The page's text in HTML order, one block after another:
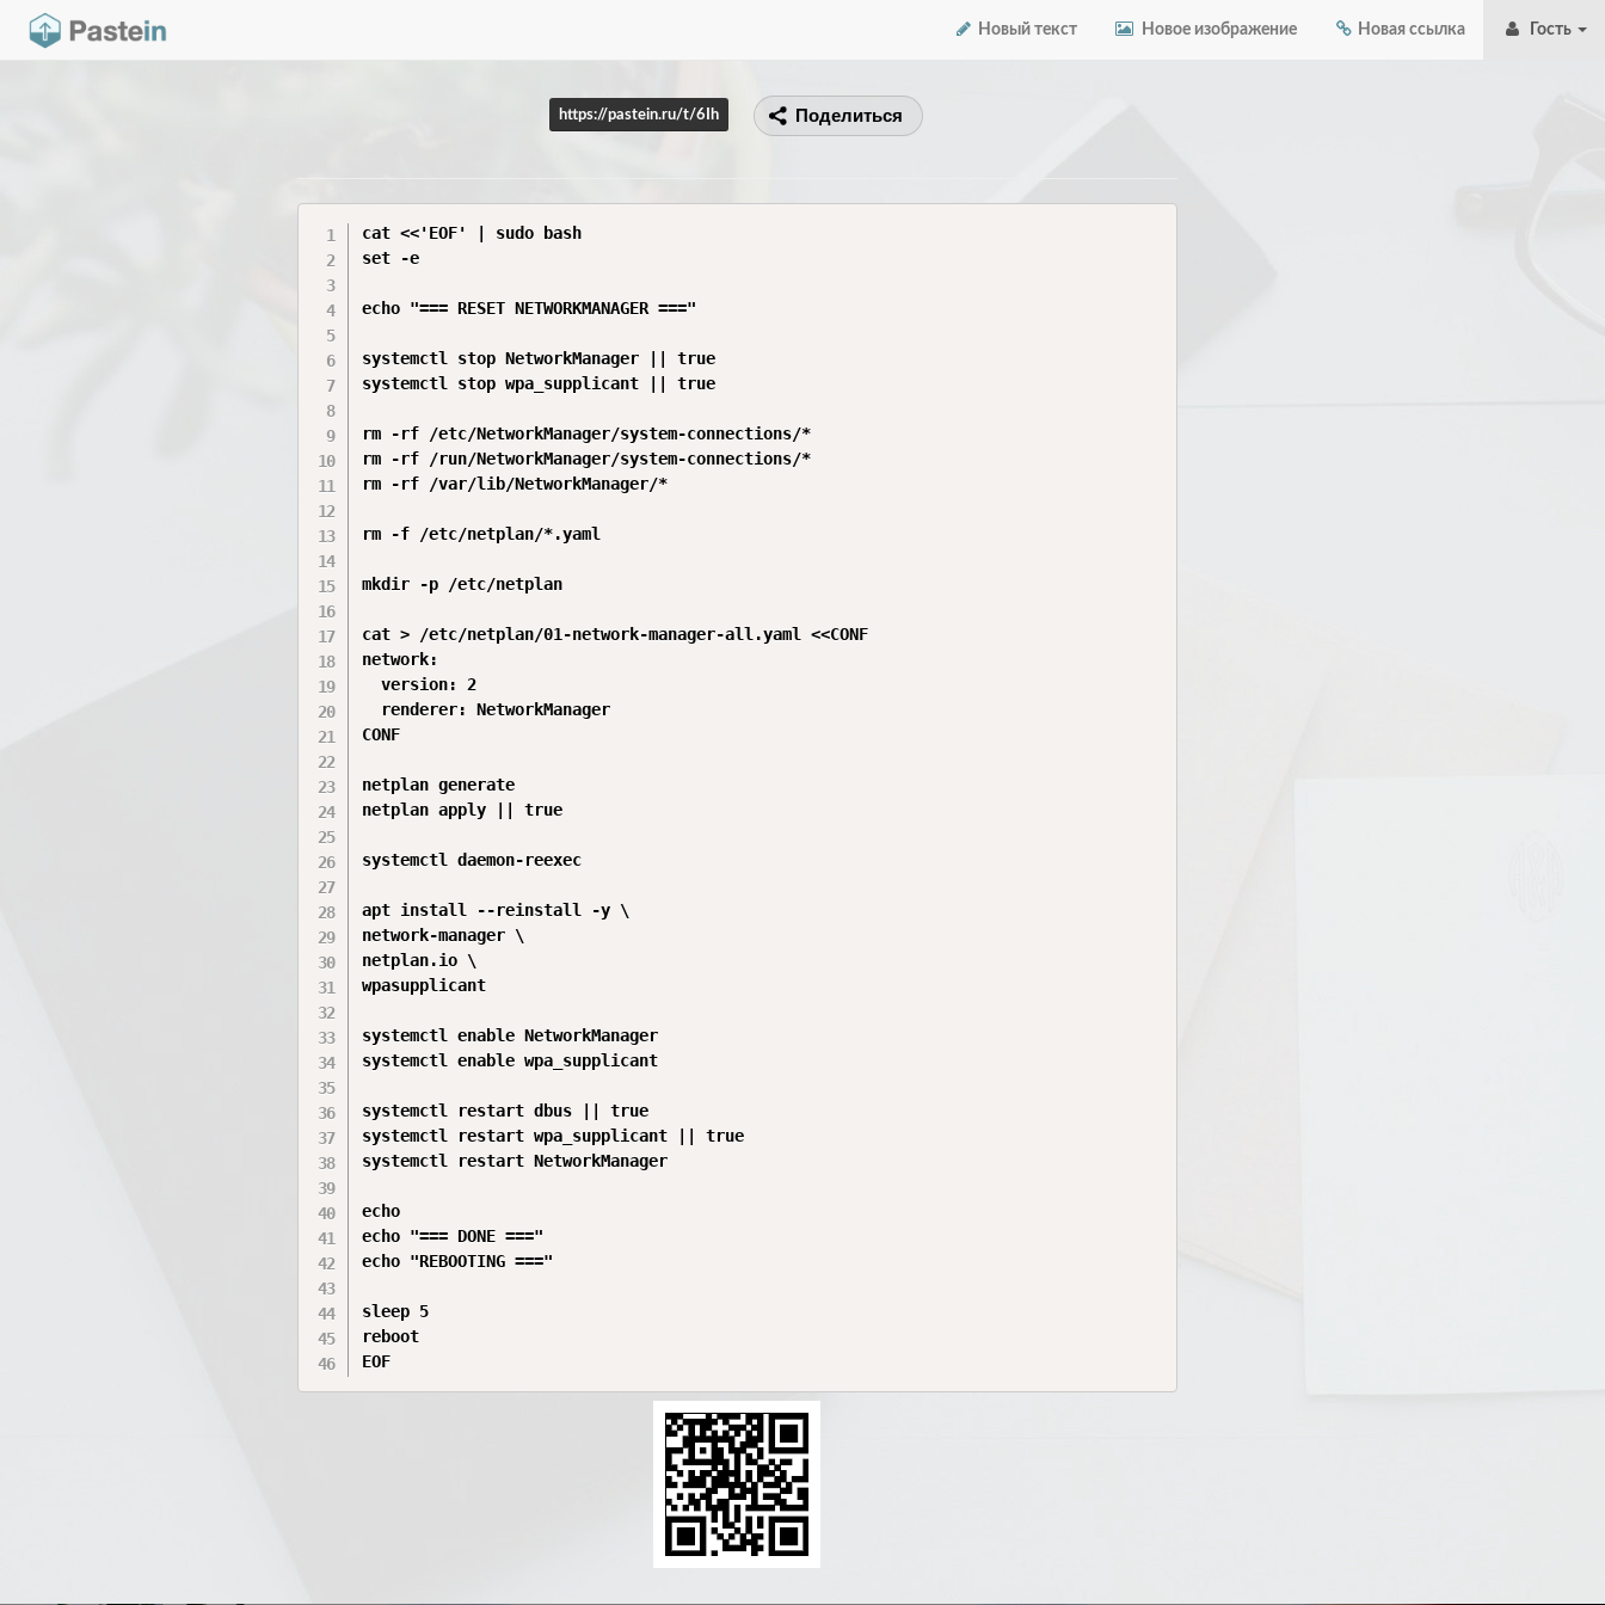
Новый текст Новое изображение Новая ссылка Гость
https://pastein.ru/t/6Ih Поделиться
cat <<'EOF' | sudo bash
set -e
echo "=== RESET NETWORKMANAGER ==="
systemctl stop NetworkManager || true
systemctl stop wpa_supplicant || true
rm -rf /etc/NetworkManager/system-connections/*
rm -rf /run/NetworkManager/system-connections/*
rm -rf /var/lib/NetworkManager/*
rm -f /etc/netplan/*.yaml
mkdir -p /etc/netplan
cat > /etc/netplan/01-network-manager-all.yaml <<CONF
network:
  version: 2
  renderer: NetworkManager
CONF
netplan generate
netplan apply || true
systemctl daemon-reexec
apt install --reinstall -y \
network-manager \
netplan.io \
wpasupplicant
systemctl enable NetworkManager
systemctl enable wpa_supplicant
systemctl restart dbus || true
systemctl restart wpa_supplicant || true
systemctl restart NetworkManager
echo
echo "=== DONE ==="
echo "REBOOTING ==="
sleep 5
reboot
EOF